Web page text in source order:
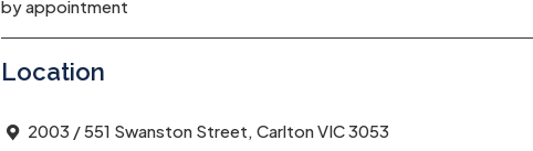
by appointment
Location
2003 / 551 Swanston Street, Carlton VIC 3053